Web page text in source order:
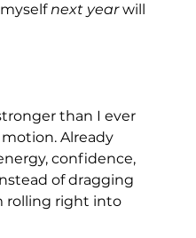
next year will
than I ever
Already
confidence,
of dragging
rolling right into